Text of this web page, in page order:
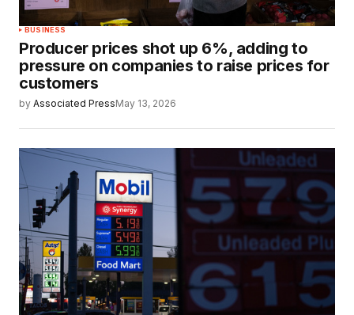
BUSINESS
Producer prices shot up 6%, adding to
pressure on companies to raise prices for
customers
by Associated PressMay 13, 2026